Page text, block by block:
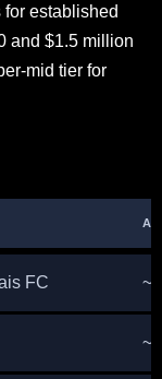
established
and $1.5 million
mid tier for
FC